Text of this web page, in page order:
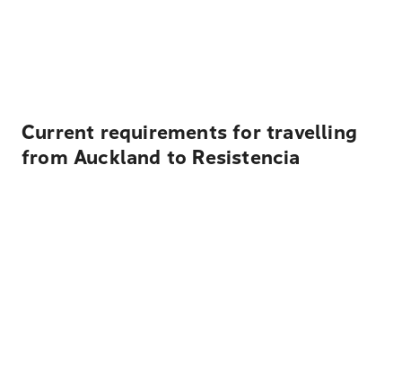
Current requirements for travelling
from Auckland to Resistencia